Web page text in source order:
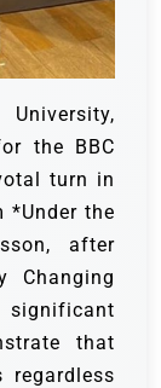
the BBC
turn in
*Under the
after
Changing
that
regardless